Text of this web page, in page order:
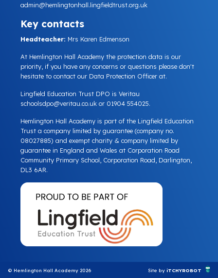
admin@hemlingtonhall.lingfieldtrust.org.uk
Key contacts
Headteacher: Mrs Karen Edmenson
At Hemlington Hall Academy the protection data is our
priority, if you have any concerns or questions please don't
hesitate to contact our Data Protection Officer at.
Lingfield Education Trust DPO is Veritau
schoolsdpo@veritau.co.uk or 01904 554025.
Hemlington Hall Academy is part of the Lingfield Education
Trust a company limited by guarantee (company no.
08027885) and exempt charity & company limited by
guarantee in England and Wales at Corporation Road
Community Primary School, Corporation Road, Darlington,
DL3 6AR.
© Hemlington Hall Academy 2026 Site by iTCHYROBOT